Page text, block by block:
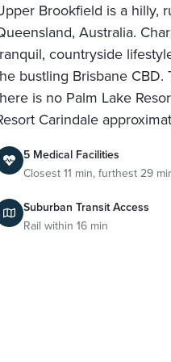
Brookfield is a hilly,
Australia.
countryside
bustling Brisbane
is no Palm Lake
Carindale
5 Medical Facilities
Closest 11 min, furthest 29
Suburban Transit Access
Rail within 16 min